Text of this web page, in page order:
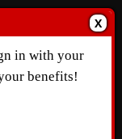
X
in with your
benefits!